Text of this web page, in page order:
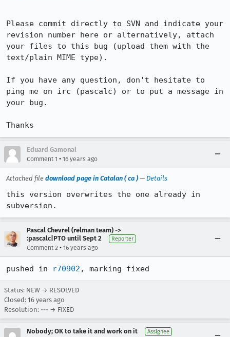
Please commit directly to SVN and indicate your
revision number here or alternatively, attach
your files to this bug (upload them with the
text/plain MIME type).
If you have any question, don't hesitate to
ping me on irc (pascalc) or to put a message in
your bug.
Thanks
Eduard Gamonal
Comment 1 • 16 years ago
Attached file download page in Catalan ( ca ) — Details
this version overwrites the one already in
subversion.
Pascal Chevrel (relman team) ->
:pascalc|PTO until Sept 2
Reporter
Comment 2 • 16 years ago
pushed in r70902 , marking fixed
Status: NEW → RESOLVED
Closed: 16 years ago
Resolution: --- → FIXED
Nobody; OK to take it and work on it Assignee